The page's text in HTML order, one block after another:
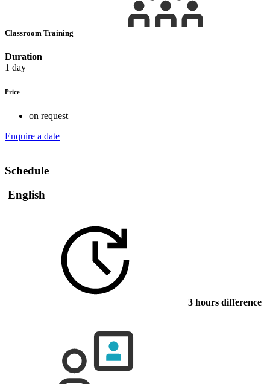
Classroom Training
Duration
1 day
Price
on request
Enquire a date
Schedule
English
3 hours difference